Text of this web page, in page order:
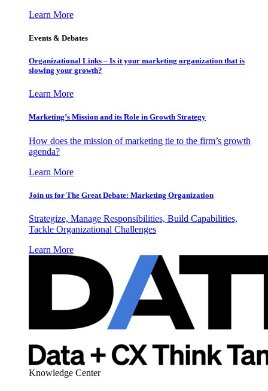
Learn More
Events & Debates
Organizational Links – Is it your marketing organization that is
slowing your growth?
Learn More
Marketing’s Mission and its Role in Growth Strategy
How does the mission of marketing tie to the firm’s growth
agenda?
Learn More
Join us for The Great Debate: Marketing Organization
Strategize, Manage Responsibilities, Build Capabilities,
Tackle Organizational Challenges
Learn More
Knowledge Center